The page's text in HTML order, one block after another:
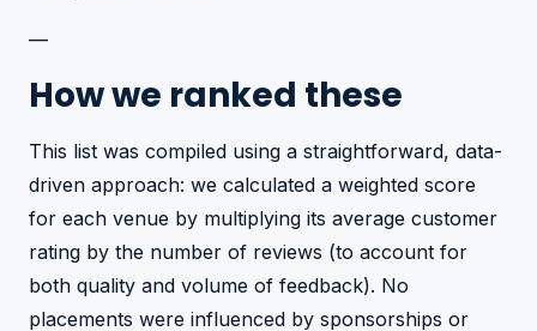
—
How we ranked these
This list was compiled using a straightforward, data-
driven approach: we calculated a weighted score
for each venue by multiplying its average customer
rating by the number of reviews (to account for
both quality and volume of feedback). No
placements were influenced by sponsorships or